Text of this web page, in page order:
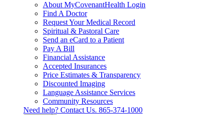
About MyCovenantHealth Login
Find A Doctor
Request Your Medical Record
Spiritual & Pastoral Care
Send an eCard to a Patient
Pay A Bill
Financial Assistance
Accepted Insurances
Price Estimates & Transparency
Discounted Imaging
Language Assistance Services
Community Resources
Need help? Contact Us. 865-374-1000